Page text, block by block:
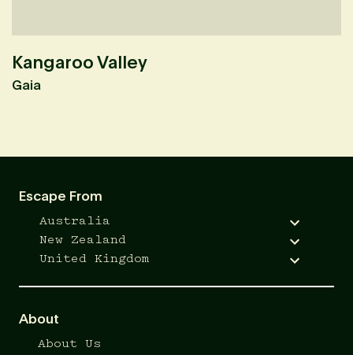
Kangaroo Valley
Gaia
Escape From
Australia
New Zealand
United Kingdom
About
About Us